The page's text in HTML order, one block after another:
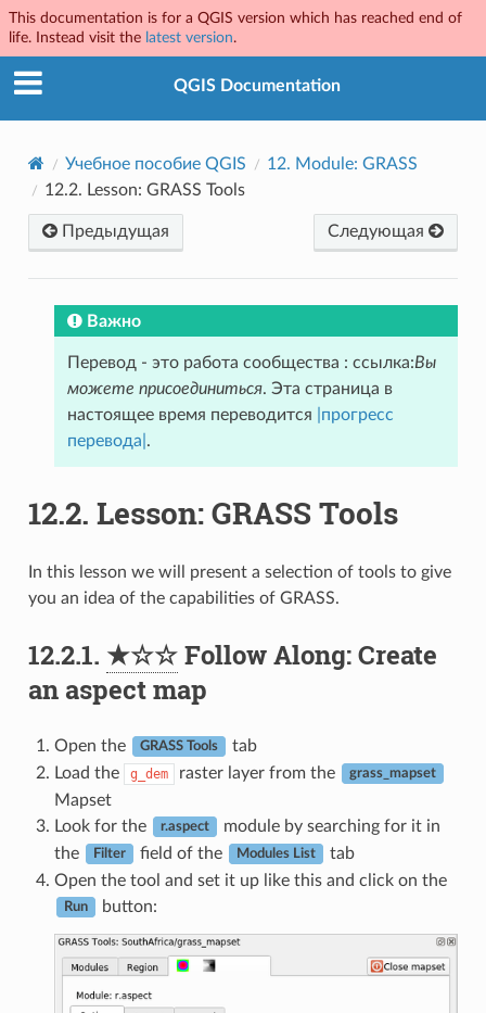
This documentation is for a QGIS version which has reached end of
life. Instead visit the latest version.
QGIS Documentation
Учебное пособие QGIS 12. Module: GRASS
12.2. Lesson: GRASS Tools
Предыдущая Следующая
Важно
Перевод - это работа сообщества : ссылка:Вы
можете присоединиться. Эта страница в
настоящее время переводится
|прогресс
перевода| .
12.2. Lesson: GRASS Tools
In this lesson we will present a selection of tools to give
you an idea of the capabilities of GRASS.
12.2.1. ★☆☆Follow Along: Create
an aspect map
Open the GRASS Tools
tab
Load the
g_dem raster layer from the grass_mapset
Mapset
Look for the
r.aspect
module by searching for it in
the
Filter field of the Modules List
tab
Open the tool and set it up like this and click on the
Run button: